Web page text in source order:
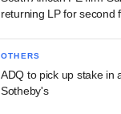
returning LP for second
OTHERS
ADQ to pick up stake in
Sotheby's